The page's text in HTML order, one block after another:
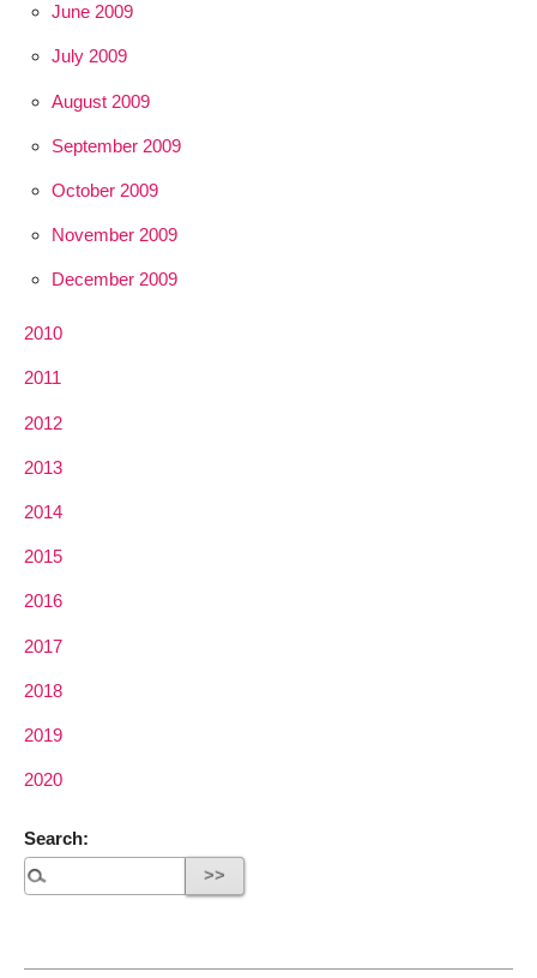
June 2009
July 2009
August 2009
September 2009
October 2009
November 2009
December 2009
2010
2011
2012
2013
2014
2015
2016
2017
2018
2019
2020
Search: